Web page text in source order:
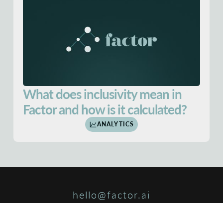
What does inclusivity mean in
Factor and how is it calculated?
ANALYTICS
hello@factor.ai